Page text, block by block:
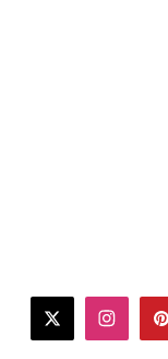
twitter